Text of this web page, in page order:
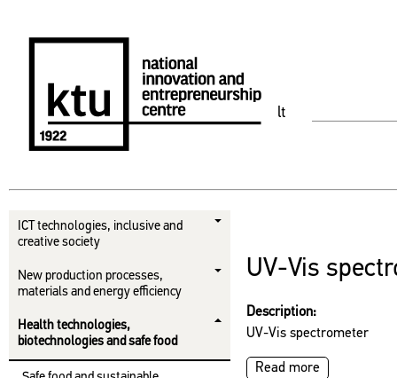
lt
ICT technologies, inclusive and
creative society
New production processes,
materials and energy efficiency
Health technologies,
biotechnologies and safe food
UV-Vis
Description:
UV-Vis spectrometer
Read more